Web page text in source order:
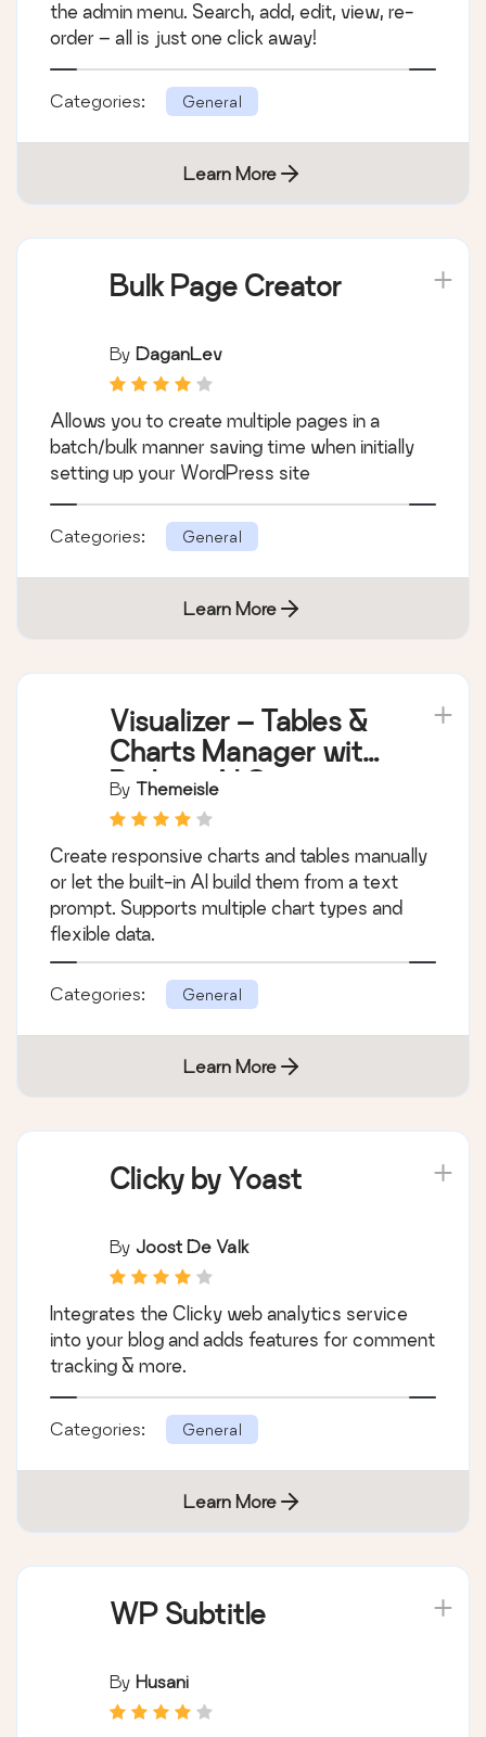
the admin menu. Search, add, edit, view, re-
order – all is just one click away!
Categories: General
Learn More
Bulk Page Creator
By DaganLev
Allows you to create multiple pages in a
batch/bulk manner saving time when initially
setting up your WordPress site
Categories: General
Learn More
Visualizer – Tables &
Charts Manager with
Built-in AI Generator
By Themeisle
Create responsive charts and tables manually
or let the built-in AI build them from a text
prompt. Supports multiple chart types and
flexible data.
Categories: General
Learn More
Clicky by Yoast
By Joost De Valk
Integrates the Clicky web analytics service
into your blog and adds features for comment
tracking & more.
Categories: General
Learn More
WP Subtitle
By Husani